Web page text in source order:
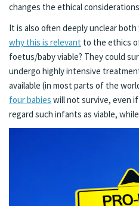
changes the ethical
It is also often deeply unclear both
why this is relevant to the ethics
foetus/baby viable? They could
undergo highly intensive
available (in most parts of the
four babies will not survive, even
regard such infants as viable,